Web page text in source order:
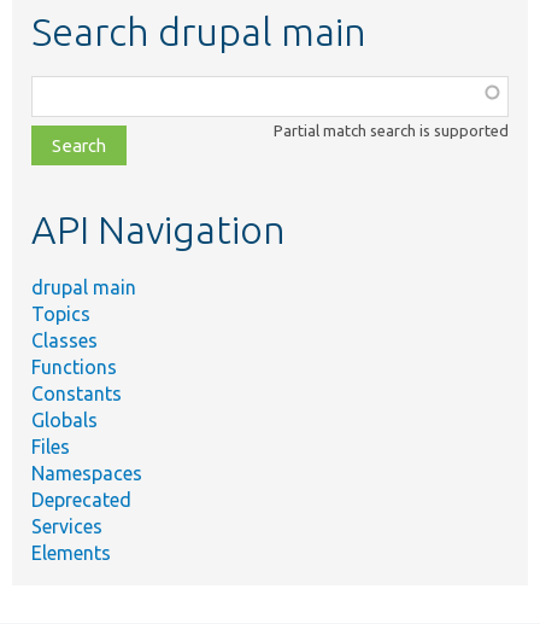
Search drupal main
class,
file,
topic,
Partial match search is supported
API Navigation
drupal main
Topics
Classes
Functions
Constants
Globals
Files
Namespaces
Deprecated
Services
Elements